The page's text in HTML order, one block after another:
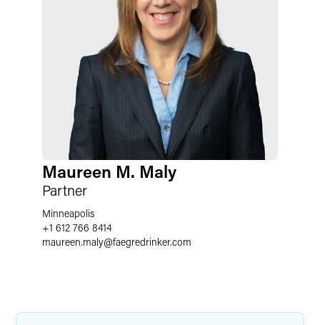
Maureen M. Maly
Partner
Minneapolis
+1 612 766 8414
maureen.maly@faegredrinker.com